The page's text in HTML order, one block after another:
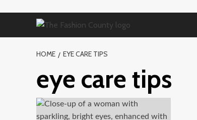
HOME EYE CARE TIPS
eye care tips